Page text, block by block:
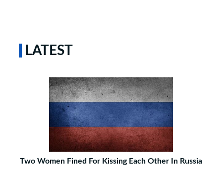
LATEST
Two Women Fined For Kissing Each Other In Russia